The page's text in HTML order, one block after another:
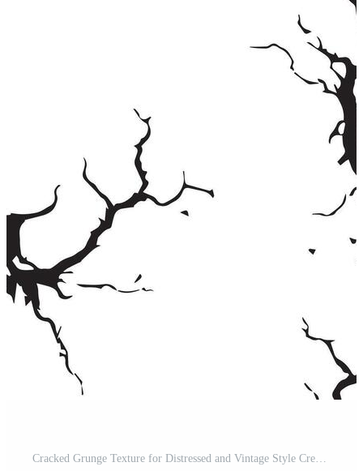
Cracked Grunge Texture for Distressed and Vintage Style Creations Free Vector